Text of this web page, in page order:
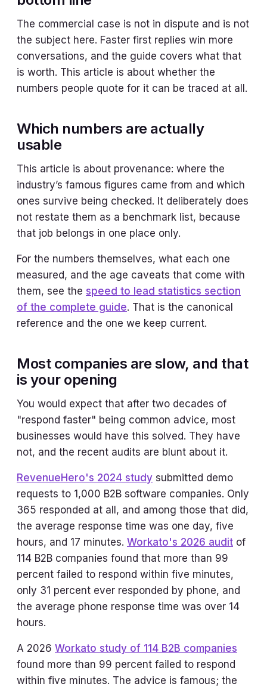
The commercial case is not in dispute and is not
the subject here. Faster first replies win more
conversations, and the guide covers what that
is worth. This article is about whether the
numbers people quote for it can be traced at all.
Which numbers are actually
usable
This article is about provenance: where the
industry’s famous figures came from and which
ones survive being checked. It deliberately does
not restate them as a benchmark list, because
that job belongs in one place only.
For the numbers themselves, what each one
measured, and the age caveats that come with
them, see the speed to lead statistics section
of the complete guide. That is the canonical
reference and the one we keep current.
Most companies are slow, and that
is your opening
You would expect that after two decades of
"respond faster" being common advice, most
businesses would have this solved. They have
not, and the recent audits are blunt about it.
RevenueHero's 2024 study submitted demo
requests to 1,000 B2B software companies. Only
365 responded at all, and among those that did,
the average response time was one day, five
hours, and 17 minutes. Workato's 2026 audit of
114 B2B companies found that more than 99
percent failed to respond within five minutes,
only 31 percent ever responded by phone, and
the average phone response time was over 14
hours.
A 2026 Workato study of 114 B2B companies
found more than 99 percent failed to respond
within five minutes. The advice is famous; the